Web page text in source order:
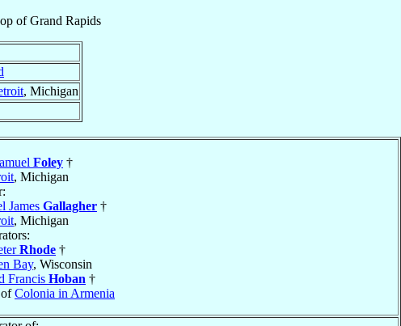
ofGrand Rapids
, Michigan
Foley †
, Michigan
James Gallagher †
, Michigan
Rhode †
Bay, Wisconsin
Francis Hoban †
Colonia in Armenia